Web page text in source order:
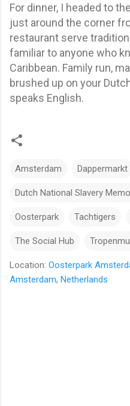
For dinner, I headed to the
just around the corner
restaurant serve
familiar to anyone who
Caribbean. Family run,
brushed up on your
speaks English.
Amsterdam Dappermarkt
Dutch National Slavery
Oosterpark Tachtigers
The Social Hub
Location: Oosterpark
Amsterdam, Netherlands